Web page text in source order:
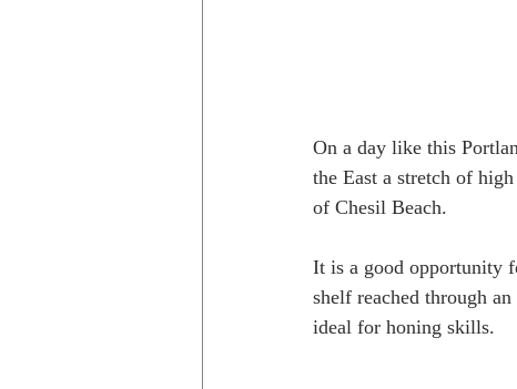
On a day like this
the East a stretch of
of Chesil Beach.
It is a good opportunity
shelf reached through
ideal for honing skills.